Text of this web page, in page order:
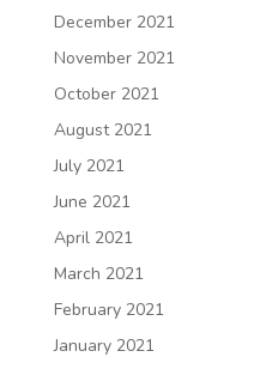
December 2021
November 2021
October 2021
August 2021
July 2021
June 2021
April 2021
March 2021
February 2021
January 2021